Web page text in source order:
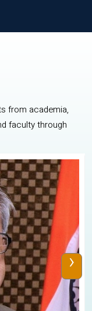
from academia,
faculty through
›